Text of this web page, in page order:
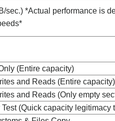
sec.) *Actual performance is
(Entire capacity)
and Reads (Entire capacity)
and Reads (Only empty
(Quick capacity legitimacy